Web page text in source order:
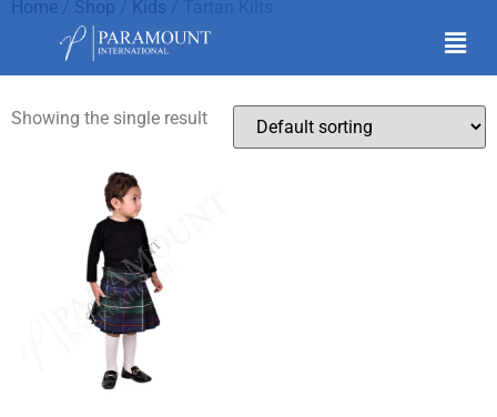
Home Shop Kids
Tartan Kilts
Showing the single result